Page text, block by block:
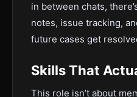
in between chats,
notes, issue tracking,
future cases get
Skills That
This role isn’t about